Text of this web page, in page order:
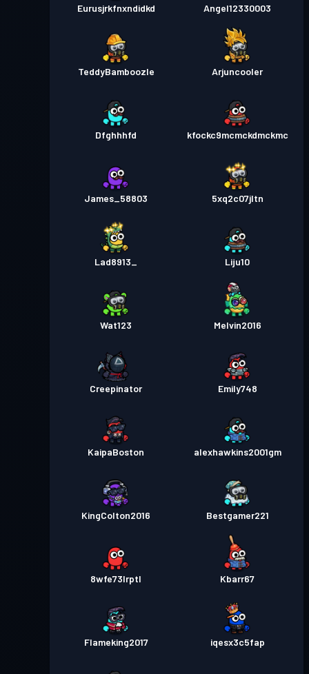
Eurusjrkfnxndidkd Angel12330003
TeddyBamboozle Arjuncooler
Dfghhhfd kfockc9mcmckdmckmc
James_58803 5xq2c07jltn
Lad8913_ Liju10
Wat123 Melvin2016
Creepinator Emily748
KaipaBoston alexhawkins2001gm
KingColton2016 Bestgamer221
8wfe73lrptl Kbarr67
Flameking2017 iqesx3c5fap